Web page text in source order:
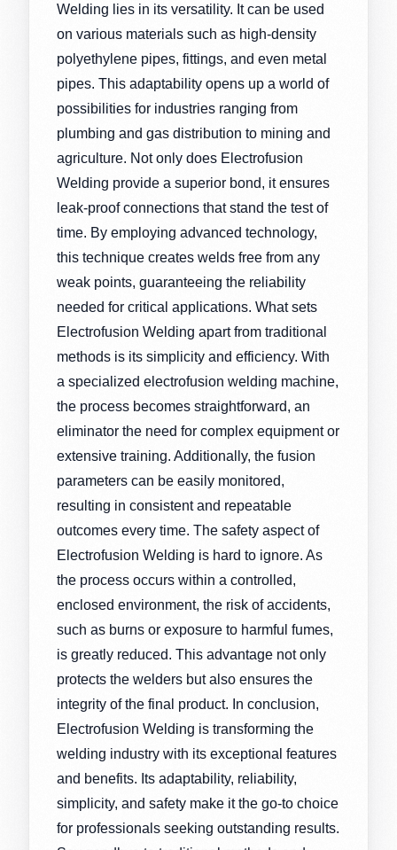
Welding lies in its versatility. It can be used
on various materials such as high-density
polyethylene pipes, fittings, and even metal
pipes. This adaptability opens up a world of
possibilities for industries ranging from
plumbing and gas distribution to mining and
agriculture. Not only does Electrofusion
Welding provide a superior bond, it ensures
leak-proof connections that stand the test of
time. By employing advanced technology,
this technique creates welds free from any
weak points, guaranteeing the reliability
needed for critical applications. What sets
Electrofusion Welding apart from traditional
methods is its simplicity and efficiency. With
a specialized electrofusion welding machine,
the process becomes straightforward, an
eliminator the need for complex equipment or
extensive training. Additionally, the fusion
parameters can be easily monitored,
resulting in consistent and repeatable
outcomes every time. The safety aspect of
Electrofusion Welding is hard to ignore. As
the process occurs within a controlled,
enclosed environment, the risk of accidents,
such as burns or exposure to harmful fumes,
is greatly reduced. This advantage not only
protects the welders but also ensures the
integrity of the final product. In conclusion,
Electrofusion Welding is transforming the
welding industry with its exceptional features
and benefits. Its adaptability, reliability,
simplicity, and safety make it the go-to choice
for professionals seeking outstanding results.